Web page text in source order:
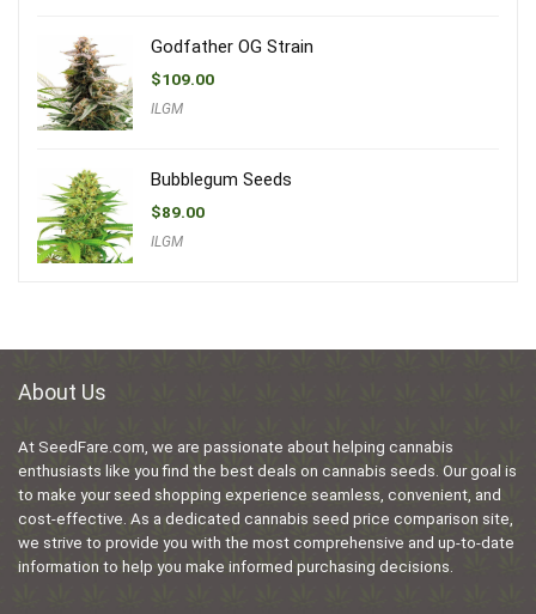
Godfather OG Strain
$109.00
ILGM
Bubblegum Seeds
$89.00
ILGM
About Us
At SeedFare.com, we are passionate about helping cannabis
enthusiasts like you find the best deals on cannabis seeds. Our goal is
to make your seed shopping experience seamless, convenient, and
cost-effective. As a dedicated cannabis seed price comparison site,
we strive to provide you with the most comprehensive and up-to-date
information to help you make informed purchasing decisions.